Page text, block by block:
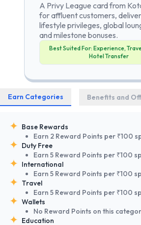
A Privy League card from
for affluent customers,
lifestyle privileges, global
and milestone bonuses.
Best Suited For: Experience,
Hotel Transfer
Earn Categories Benefits and
Base Rewards
Earn 2 Reward Points per ₹100
Duty Free
Earn 5 Reward Points per ₹100
International
Earn 5 Reward Points per ₹100
Travel
Earn 5 Reward Points per ₹100
Wallets
No Reward Points on this
Education